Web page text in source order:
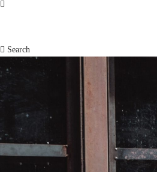
Search